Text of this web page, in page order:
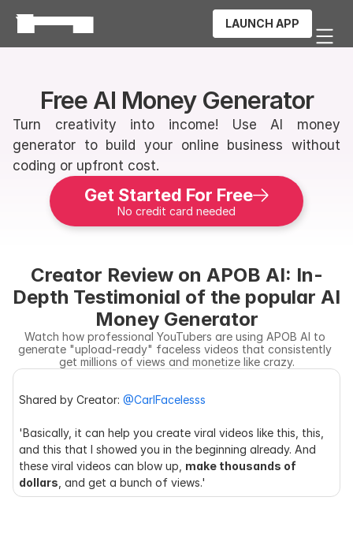
LAUNCH APP
Free AI Money Generator
Turn creativity into income! Use AI money
generator to build your online business without
coding or upfront cost.
Get Started For Free
No credit card needed
Creator Review on APOB AI: In-
Depth Testimonial of the popular AI
Money Generator
Watch how professional YouTubers are using APOB AI to
generate "upload-ready" faceless videos that consistently
get millions of views and monetize like crazy.
Shared by Creator: @CarlFacelesss
'Basically, it can help you create viral videos like this, this,
and this that I showed you in the beginning already. And
these viral videos can blow up, make thousands of
dollars , and get a bunch of views.'